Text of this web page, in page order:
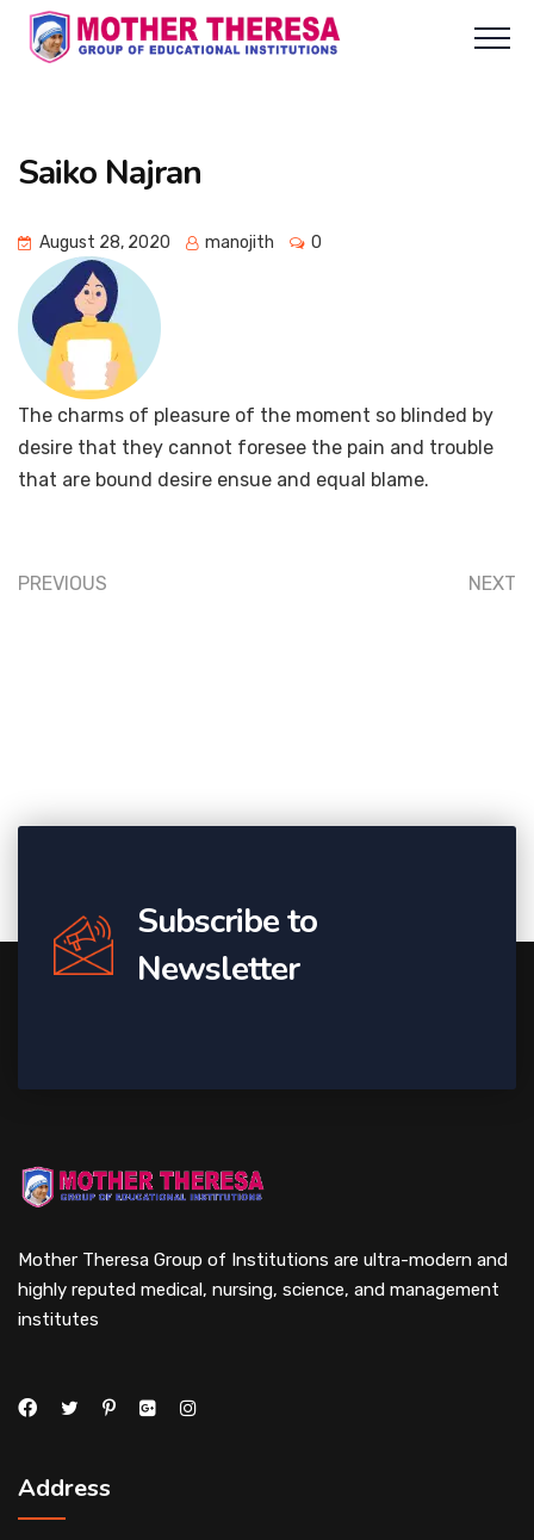
Saiko Najran
August 28, 2020 manojith 0
The charms of pleasure of the moment so blinded by
desire that they cannot foresee the pain and trouble
that are bound desire ensue and equal blame.
PREVIOUS NEXT
Subscribe to
Newsletter
Mother Theresa Group of Institutions are ultra-modern and
highly reputed medical, nursing, science, and management
institutes
Address